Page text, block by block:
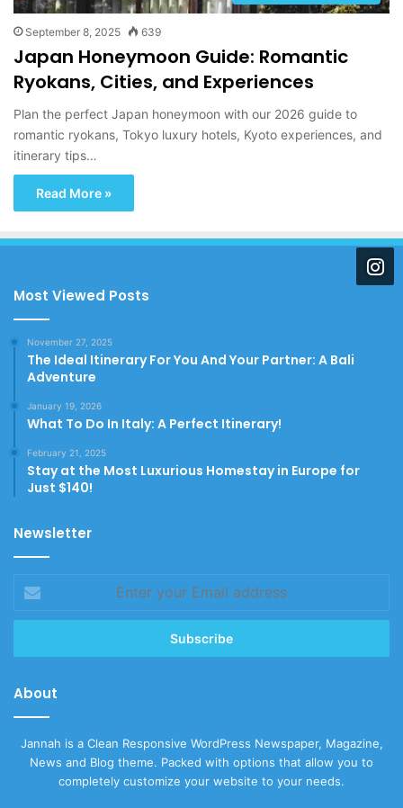
September 8, 2025 639
Japan Honeymoon Guide: Romantic
Ryokans, Cities, and Experiences
Plan the perfect Japan honeymoon with our 2026 guide to
romantic ryokans, Tokyo luxury hotels, Kyoto experiences, and
itinerary tips…
Read More »
Most Viewed Posts
November 27, 2025
The Ideal Itinerary For You And Your Partner: A Bali
Adventure
January 19, 2026
What To Do In Italy: A Perfect Itinerary!
February 21, 2025
Stay at the Most Luxurious Homestay in Europe for
Just $140!
Newsletter
your
Email
About
Jannah is a Clean Responsive WordPress Newspaper, Magazine,
News and Blog theme. Packed with options that allow you to
completely customize your website to your needs.